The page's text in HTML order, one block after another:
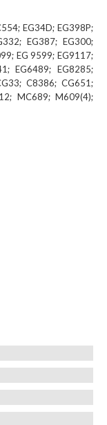
EG34D; EG398P;
EG387; EG300;
EG 9599; EG9117;
EG6489; EG8285;
C8386; CG651;
MC689; M609(4);